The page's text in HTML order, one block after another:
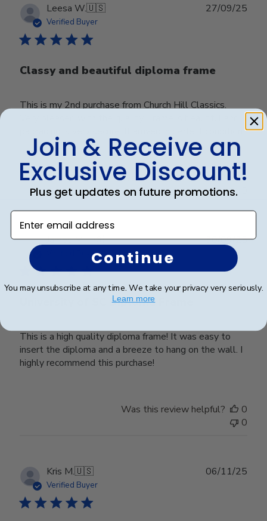
Leesa W.🇺🇸
Verified Buyer
Classy and beautiful diploma frame
This is my 2nd purchase from Church Hill Classics.
packaging is very secure. It arrived in perfect condition.
27/09/25
Was this review helpful?
0
James M.🇺🇸
Verified Buyer
University of SC Diploma Frame
This is a high quality diploma frame! It was easy to
insert the diploma and a breeze to hang on the wall. I
highly recommend this purchase!
30/09/25
Was this review helpful?
0
0
Kris M.🇺🇸
Verified Buyer
06/11/25
Join & Receive an
Exclusive Discount!
Plus get updates on future promotions.
Enter email address
Continue
You may unsubscribe at any time. We take your privacy very seriously.
Learn more